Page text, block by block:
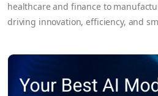
healthcare and finance to
driving innovation, efficiency, and
equally complex. AI doesn’t just
These systems rely on massive
information, proprietary models,…